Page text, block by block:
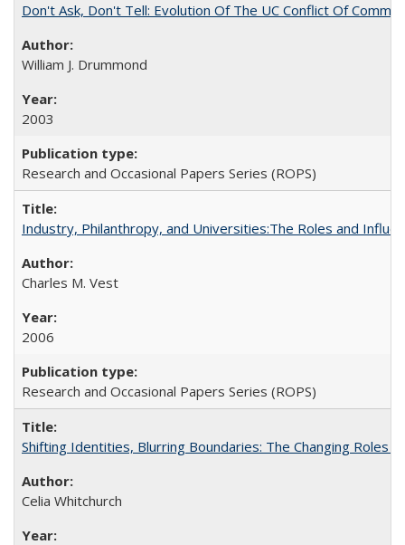
Don't Ask, Don't Tell: Evolution Of The UC Conflict Of
William J. Drummond
2003
Research and Occasional Papers Series (ROPS)
Industry, Philanthropy, and Universities:The Roles and
Charles M. Vest
2006
Research and Occasional Papers Series (ROPS)
Shifting Identities, Blurring Boundaries: The Changing Roles
Celia Whitchurch